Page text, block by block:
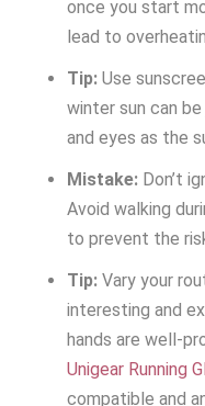
once you start
lead to
Tip:Use
winter sun can
and eyes as the
Mistake:Don’t
Avoid walking
to prevent the
Tip:Vary your
interesting and
hands are well-
Unigear Running
compatible and